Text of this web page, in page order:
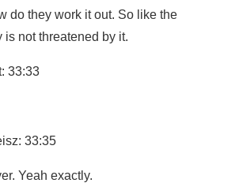
do they work it out. So like the
is not threatened by it.
33:33
33:35
Yeah exactly.